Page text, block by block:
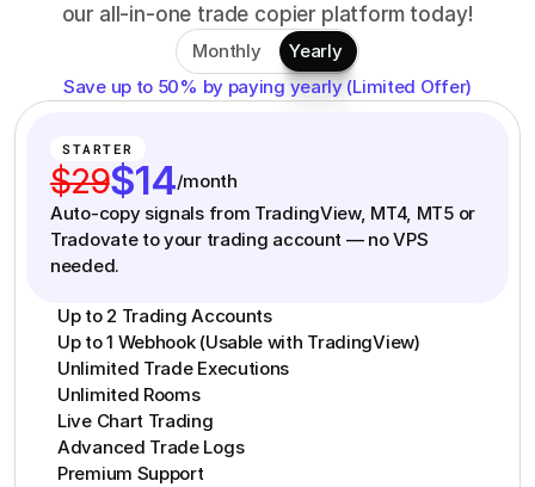
our all-in-one trade copier platform today!
Monthly
Yearly
Save up to 50% by paying yearly (Limited Offer)
STARTER
Auto-copy signals from TradingView, MT4, MT5 or
Tradovate to your trading account — no VPS
needed.
$29$14/month
Up to 2 Trading Accounts
Up to 1 Webhook (Usable with TradingView)
Unlimited Trade Executions
Unlimited Rooms
Live Chart Trading
Advanced Trade Logs
Premium Support